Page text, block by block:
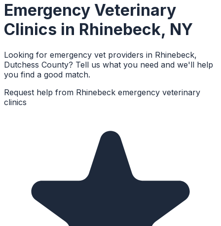
Emergency Veterinary
Clinics in Rhinebeck, NY
Looking for emergency vet providers in Rhinebeck,
Dutchess County? Tell us what you need and we'll help
you find a good match.
Request help from Rhinebeck emergency veterinary
clinics